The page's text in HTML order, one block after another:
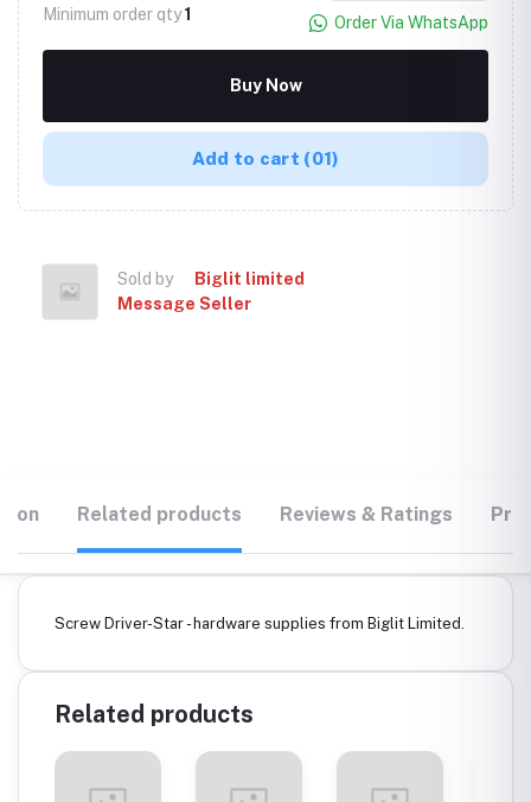
Minimum order qty1 Order Via WhatsApp
Buy Now
Add to cart (01)
Sold by
Biglit limited
Message Seller
Related products Reviews & Ratings
Screw Driver-Star - hardware supplies from Biglit Limited.
Related products